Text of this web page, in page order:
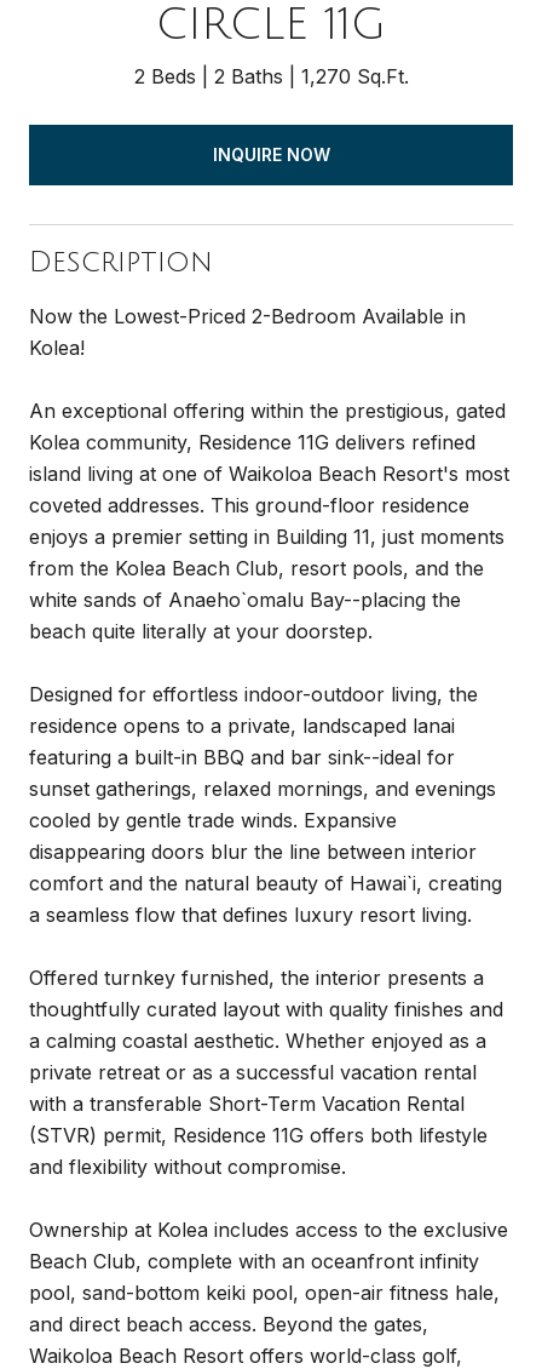
CIRCLE 11G
2 Beds 2 Baths 1,270 Sq.Ft.
INQUIRE NOW
Description
Now the Lowest-Priced 2-Bedroom Available in
Kolea!
An exceptional offering within the prestigious, gated
Kolea community, Residence 11G delivers refined
island living at one of Waikoloa Beach Resort's most
coveted addresses. This ground-floor residence
enjoys a premier setting in Building 11, just moments
from the Kolea Beach Club, resort pools, and the
white sands of Anaeho`omalu Bay--placing the
beach quite literally at your doorstep.
Designed for effortless indoor-outdoor living, the
residence opens to a private, landscaped lanai
featuring a built-in BBQ and bar sink--ideal for
sunset gatherings, relaxed mornings, and evenings
cooled by gentle trade winds. Expansive
disappearing doors blur the line between interior
comfort and the natural beauty of Hawai`i, creating
a seamless flow that defines luxury resort living.
Offered turnkey furnished, the interior presents a
thoughtfully curated layout with quality finishes and
a calming coastal aesthetic. Whether enjoyed as a
private retreat or as a successful vacation rental
with a transferable Short-Term Vacation Rental
(STVR) permit, Residence 11G offers both lifestyle
and flexibility without compromise.
Ownership at Kolea includes access to the exclusive
Beach Club, complete with an oceanfront infinity
pool, sand-bottom keiki pool, open-air fitness hale,
and direct beach access. Beyond the gates,
Waikoloa Beach Resort offers world-class golf,